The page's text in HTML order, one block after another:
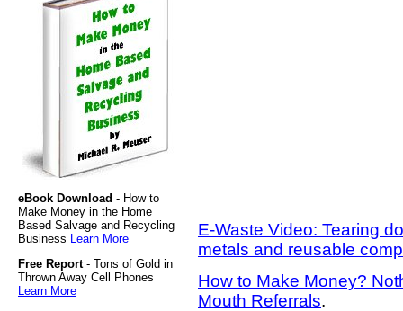
eBook Download - How to
Make Money in the Home
Based Salvage and Recycling
Business Learn More
Free Report- Tons of Gold in
Thrown Away Cell Phones
Learn More
E-Waste Video: Tearing
metals and reusable
How to Make Money?
Mouth Referrals.